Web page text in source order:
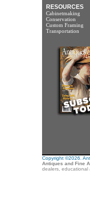
RESOURCES
Cabinetmaking
Conservation
Custom Framing
Transportation
Copyright ©2026.
Antiques and Fine
dealers, educational